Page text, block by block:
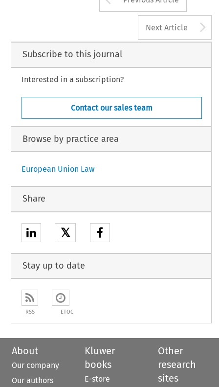
Next Article
Subscribe to this journal
Interested in a subscription?
Contact our sales team
Browse by practice area
European Union Law
Share
𝕏
Stay up to date
RSS ETOC
About
Our company
Our authors
Kluwer
books
E-store
Other
research
sites